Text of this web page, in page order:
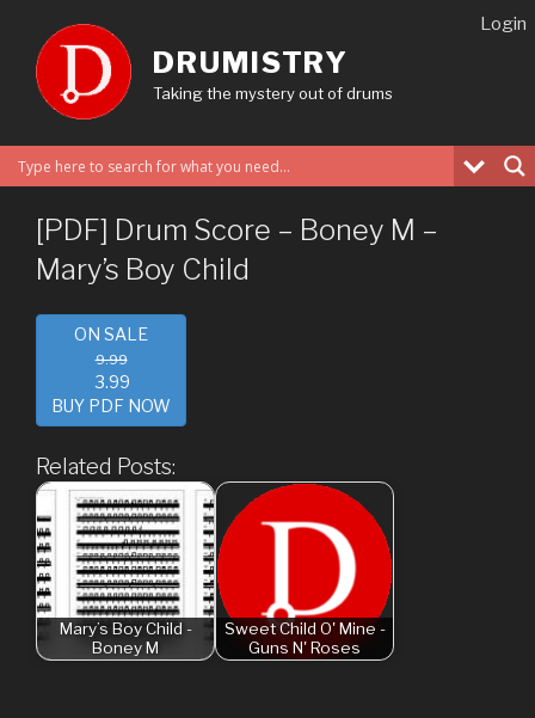
content
DRUMISTRY
Taking the mystery out of drums
[PDF] Drum Score – Boney M –
Mary’s Boy Child
ON SALE
9.99
3.99
BUY PDF NOW
Related Posts:
Mary’s Boy Child -
Boney M
Sweet Child O' Mine -
Guns N' Roses
Login